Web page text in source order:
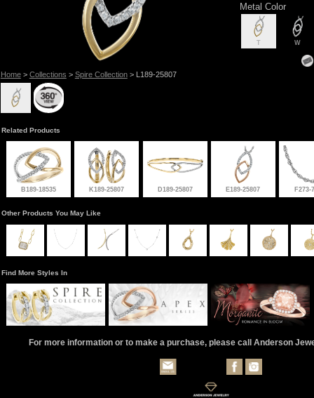
Home> Collections > Spire Collection> L189-25807
Metal Color
T W
Related Products
B189-18535 K189-25807 D189-25807 E189-25807 F273-
Other Products You May Like
Find More Styles In
For more information or to make a purchase, please call Anderson